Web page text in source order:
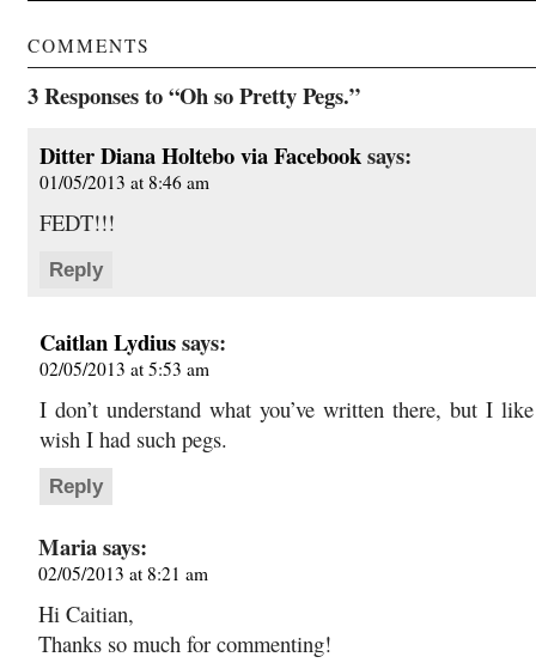
COMMENTS
3 Responses to “Oh so Pretty Pegs.”
Ditter Diana Holtebo via Facebooksays:
01/05/2013 at 8:46 am
FEDT!!!
Reply
Caitlan Lydiussays:
02/05/2013 at 5:53 am
I don’t understand what you’ve written there, but I
wish I had such pegs.
Reply
Mariasays:
02/05/2013 at 8:21 am
Hi Caitian,
Thanks so much for commenting!